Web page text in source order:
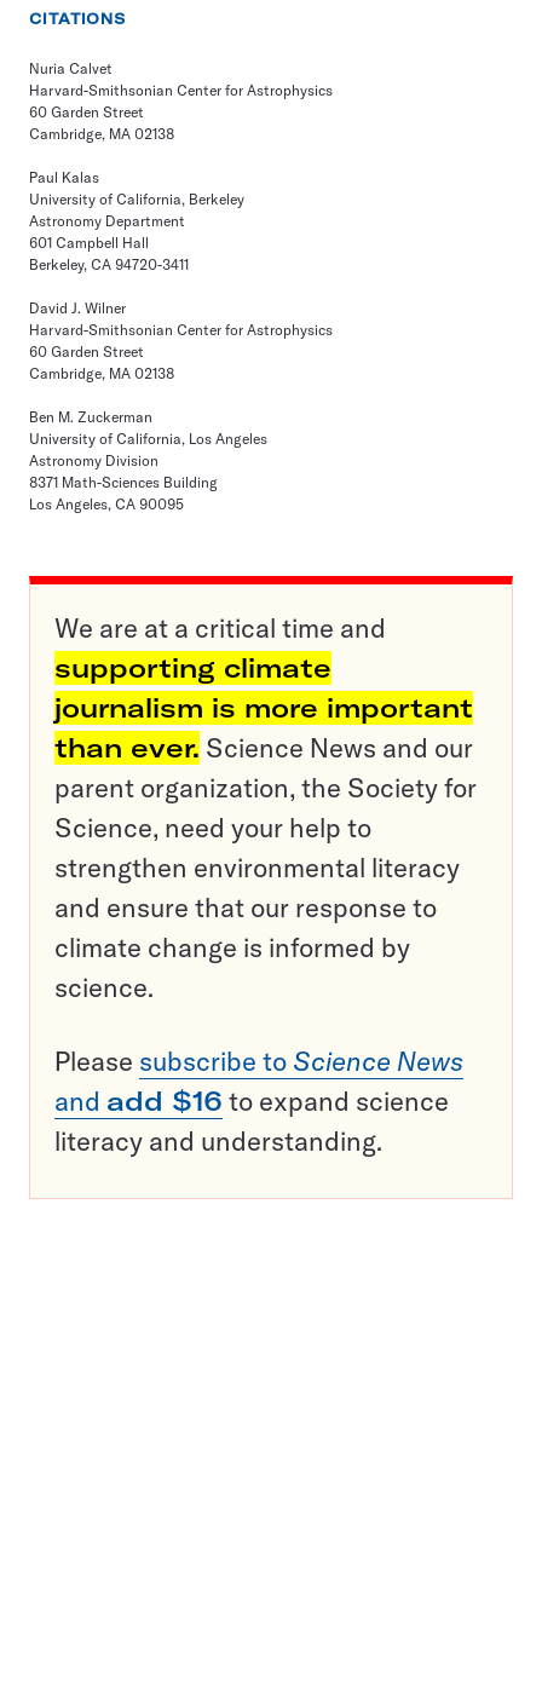
CITATIONS
Nuria Calvet
Harvard-Smithsonian Center for Astrophysics
60 Garden Street
Cambridge, MA 02138
Paul Kalas
University of California, Berkeley
Astronomy Department
601 Campbell Hall
Berkeley, CA 94720-3411
David J. Wilner
Harvard-Smithsonian Center for Astrophysics
60 Garden Street
Cambridge, MA 02138
Ben M. Zuckerman
University of California, Los Angeles
Astronomy Division
8371 Math-Sciences Building
Los Angeles, CA 90095
We are at a critical time and
supporting climate
journalism is more important
than ever. Science News and our
parent organization, the Society for
Science, need your help to
strengthen environmental literacy
and ensure that our response to
climate change is informed by
science.
Please subscribe to Science News
and add $16 to expand science
literacy and understanding.